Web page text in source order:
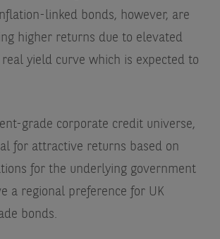
linked bonds, however, are
higher returns due to elevated
yield curve which is expected to
grade corporate credit universe,
for attractive returns based on
for the underlying government
a regional preference for UK
bonds.